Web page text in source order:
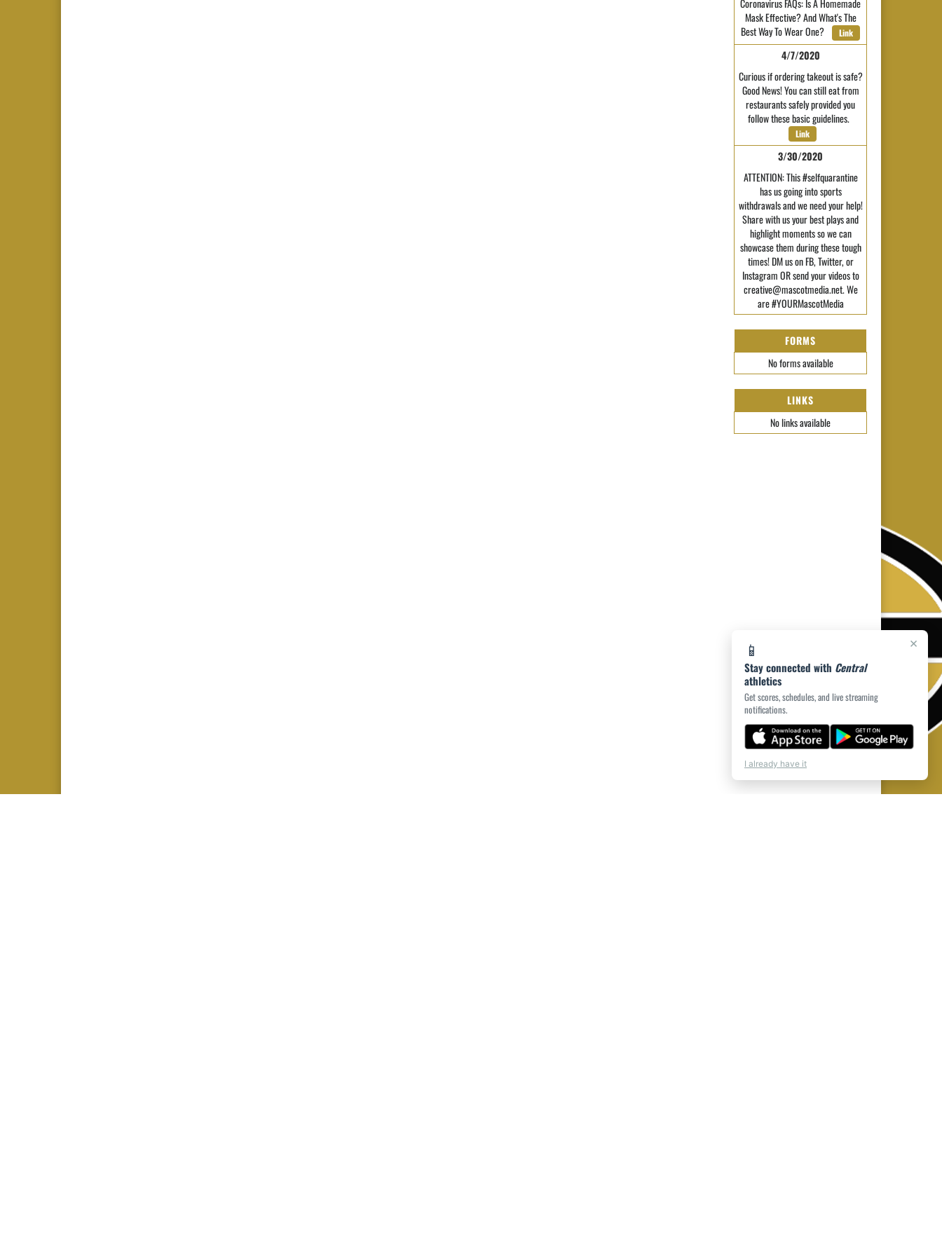
Coronavirus FAQs: Is A Homemade
Mask Effective? And What's The
Best Way To Wear One?
Link
4/7/2020
Curious if ordering takeout is safe?
Good News! You can still eat from
restaurants safely provided you
follow these basic guidelines.
Link
3/30/2020
ATTENTION: This #selfquarantine
has us going into sports
withdrawals and we need your help!
Share with us your best plays and
highlight moments so we can
showcase them during these tough
times! DM us on FB, Twitter, or
Instagram OR send your videos to
creative@mascotmedia.net. We
are #YOURMascotMedia
FORMS
No forms available
LINKS
No links available
×
📱
Stay connected with Central
athletics
Get scores, schedules, and live streaming
notifications.
I already have it